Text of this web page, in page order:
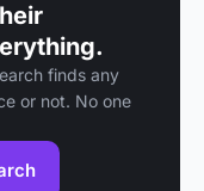
finds any
or not. No one